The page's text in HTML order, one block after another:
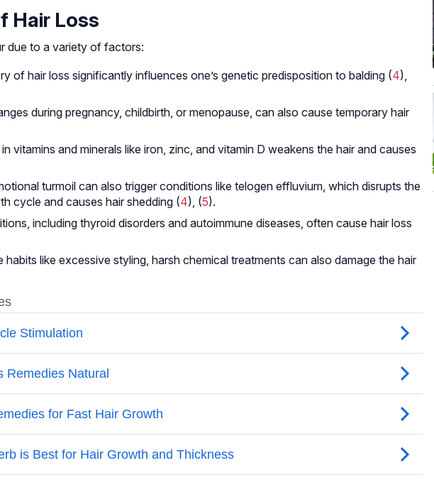
Hair Loss
due to a variety of factors:
of hair loss significantly influences one’s genetic predisposition to balding (4),
during pregnancy, childbirth, or menopause, can also cause temporary hair
vitamins and minerals like iron, zinc, and vitamin D weakens the hair and causes
turmoil can also trigger conditions like telogen effluvium, which disrupts the
cycle and causes hair shedding (4), (5).
including thyroid disorders and autoimmune diseases, often cause hair loss
habits like excessive styling, harsh chemical treatments can also damage the hair